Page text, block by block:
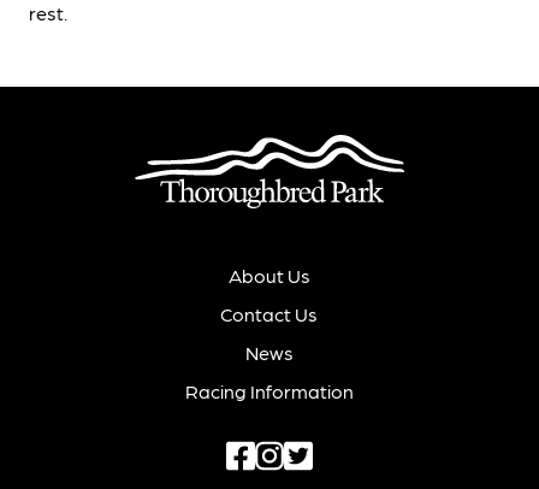
rest.
About Us
Contact Us
News
Racing Information